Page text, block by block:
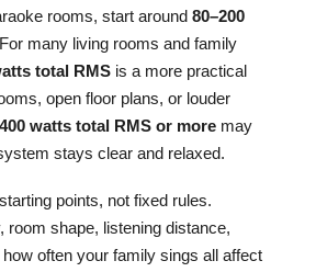
rooms, start around 80–200
many living rooms and family
total RMS is a more practical
open floor plans, or louder
400 watts total RMS or more may
stays clear and relaxed.
points, not fixed rules.
room shape, listening distance,
often your family sings all affect